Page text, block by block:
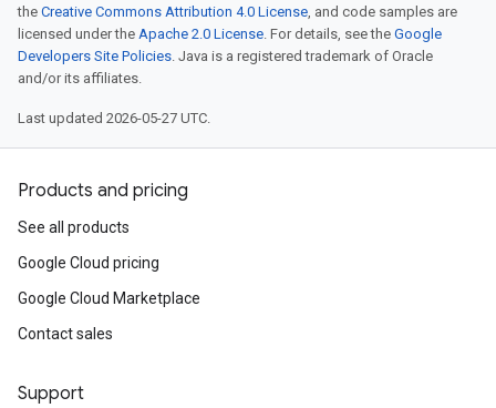
the Creative Commons Attribution 4.0 License, and code samples are
licensed under the Apache 2.0 License. For details, see the Google
Developers Site Policies. Java is a registered trademark of Oracle
and/or its affiliates.
Last updated 2026-05-27 UTC.
Products and pricing
See all products
Google Cloud pricing
Google Cloud Marketplace
Contact sales
Support